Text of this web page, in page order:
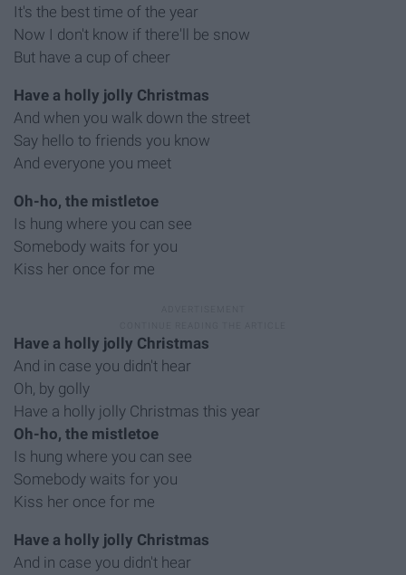
It's the best time of the year
Now I don't know if there'll be snow
But have a cup of cheer
Have a holly jolly Christmas
And when you walk down the street
Say hello to friends you know
And everyone you meet
Oh-ho, the mistletoe
Is hung where you can see
Somebody waits for you
Kiss her once for me
Have a holly jolly Christmas
And in case you didn't hear
Oh, by golly
Have a holly jolly Christmas this year
Oh-ho, the mistletoe
Is hung where you can see
Somebody waits for you
Kiss her once for me
Have a holly jolly Christmas
And in case you didn't hear